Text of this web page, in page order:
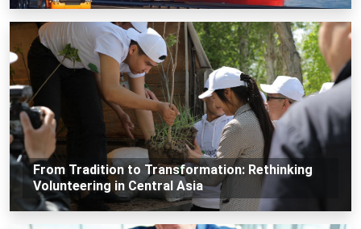
From Tradition to Transformation: Rethinking
Volunteering in Central Asia